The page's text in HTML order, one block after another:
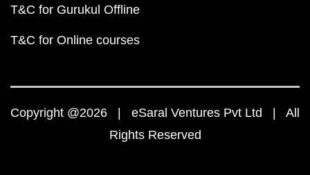
T&C for Gurukul Offline
T&C for Online courses
Copyright @2026 | eSaral Ventures Pvt Ltd | All
Rights Reserved